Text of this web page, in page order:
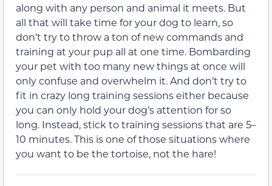
along with any person and animal it meets. But
all that will take time for your dog to learn, so
don’t try to throw a ton of new commands and
training at your pup all at one time. Bombarding
your pet with too many new things at once will
only confuse and overwhelm it. And don’t try to
fit in crazy long training sessions either because
you can only hold your dog’s attention for so
long. Instead, stick to training sessions that are 5–
10 minutes. This is one of those situations where
you want to be the tortoise, not the hare!